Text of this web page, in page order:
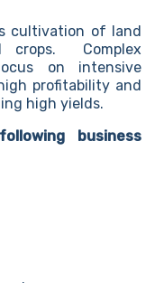
cultivation of land
crops. Complex
on intensive
profitability and
high yields.
business